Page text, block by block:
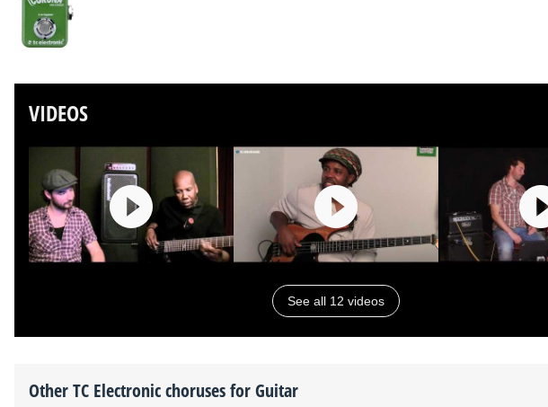
VIDEOS
See all 12 videos
OtherTC Electronicchoruses for Guitar